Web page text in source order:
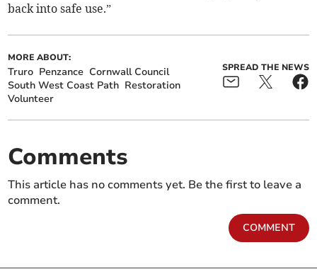
back into safe use.”
MORE ABOUT:
Truro Penzance Cornwall Council
South West Coast Path Restoration
Volunteer
SPREAD THE NEWS
Comments
This article has no comments yet. Be the first to leave a
comment.
COMMENT